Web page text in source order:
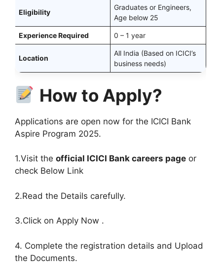
Eligibility
Graduates or Engineers,
Age below 25
Experience Required 0 – 1 year
Location
All India (Based on ICICI’s
business needs)
How to Apply?
Applications are open now for the ICICI Bank
Aspire Program 2025.
1.Visit the official ICICI Bank careers page or
check Below Link
2.Read the Details carefully.
3.Click on Apply Now .
4. Complete the registration details and Upload
the Documents.